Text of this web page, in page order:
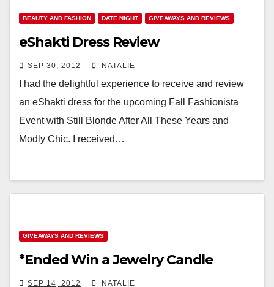
BEAUTY AND FASHION DATE NIGHT GIVEAWAYS AND REVIEWS
eShakti Dress Review
SEP 30, 2012 NATALIE
I had the delightful experience to receive and review
an eShakti dress for the upcoming Fall Fashionista
Event with Still Blonde After All These Years and
Modly Chic. I received…
GIVEAWAYS AND REVIEWS
*Ended Win a Jewelry Candle
SEP 14, 2012 NATALIE